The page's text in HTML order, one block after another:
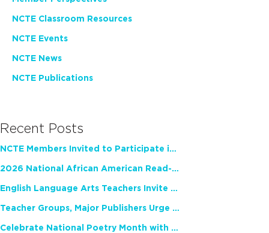
NCTE Classroom Resources
NCTE Events
NCTE News
NCTE Publications
Recent Posts
NCTE Members Invited to Participate in Study of Teacher Experience
2026 National African American Read-In Receives High Marks
English Language Arts Teachers Invite Feedback on Working Framework for Responsible AI Use in Classrooms and Schools
Teacher Groups, Major Publishers Urge Lawmakers to Protect Freedom to Read
Celebrate National Poetry Month with NCTE